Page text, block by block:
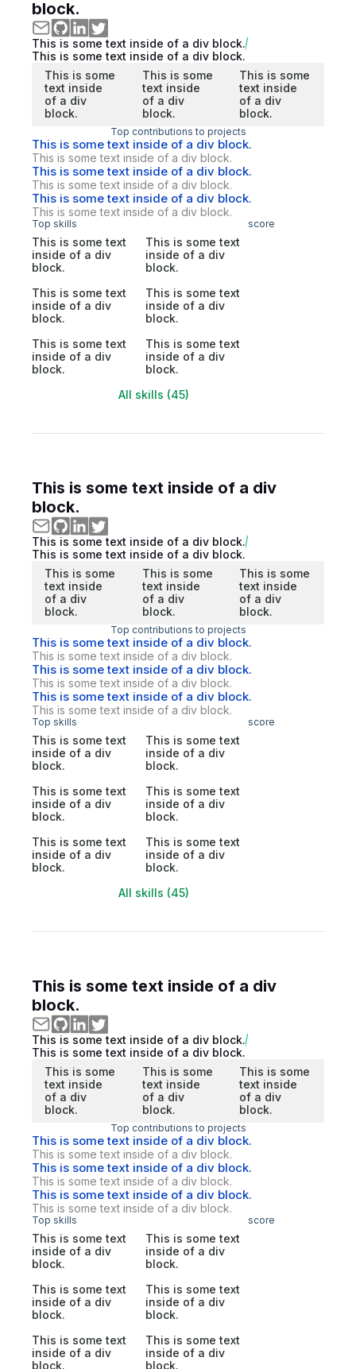
block.
This is some text inside of a div block.
This is some text inside of a div block.
This is some
text inside
of a div
block.
This is some
text inside
of a div
block.
This is some
text inside
of a div
block.
Top contributions to projects
This is some text inside of a div block.
This is some text inside of a div block.
This is some text inside of a div block.
This is some text inside of a div block.
This is some text inside of a div block.
This is some text inside of a div block.
Top skills score
This is some text
inside of a div
block.
This is some text
inside of a div
block.
This is some text
inside of a div
block.
This is some text
inside of a div
block.
This is some text
inside of a div
block.
This is some text
inside of a div
block.
All skills (45)
This is some text inside of a div
block.
This is some text inside of a div block.
This is some text inside of a div block.
This is some
text inside
of a div
block.
This is some
text inside
of a div
block.
This is some
text inside
of a div
block.
Top contributions to projects
This is some text inside of a div block.
This is some text inside of a div block.
This is some text inside of a div block.
This is some text inside of a div block.
This is some text inside of a div block.
This is some text inside of a div block.
Top skills score
This is some text
inside of a div
block.
This is some text
inside of a div
block.
This is some text
inside of a div
block.
This is some text
inside of a div
block.
This is some text
inside of a div
block.
This is some text
inside of a div
block.
All skills (45)
This is some text inside of a div
block.
This is some text inside of a div block.
This is some text inside of a div block.
This is some
text inside
of a div
block.
This is some
text inside
of a div
block.
This is some
text inside
of a div
block.
Top contributions to projects
This is some text inside of a div block.
This is some text inside of a div block.
This is some text inside of a div block.
This is some text inside of a div block.
This is some text inside of a div block.
This is some text inside of a div block.
Top skills score
This is some text
inside of a div
block.
This is some text
inside of a div
block.
This is some text
inside of a div
block.
This is some text
inside of a div
block.
This is some text
inside of a div
block.
This is some text
inside of a div
block.